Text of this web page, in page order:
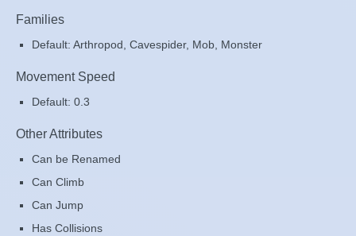
Families
Default: Arthropod, Cavespider, Mob, Monster
Movement Speed
Default: 0.3
Other Attributes
Can be Renamed
Can Climb
Can Jump
Has Collisions